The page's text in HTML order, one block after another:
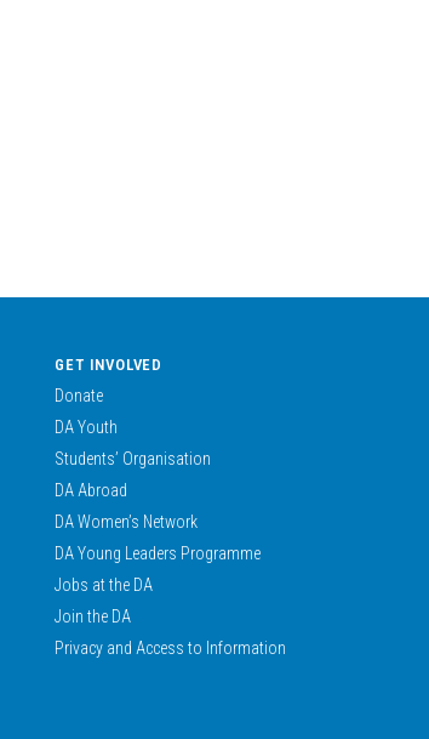
GET INVOLVED
Donate
DA Youth
Students’ Organisation
DA Abroad
DA Women’s Network
DA Young Leaders Programme
Jobs at the DA
Join the DA
Privacy and Access to Information